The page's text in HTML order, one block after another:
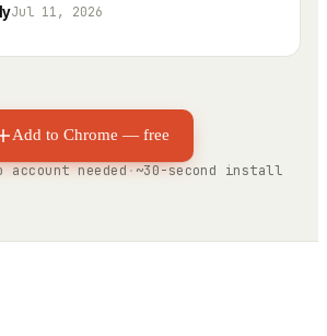
Jul 11, 2026
Add to Chrome — free
account needed·~30-second install